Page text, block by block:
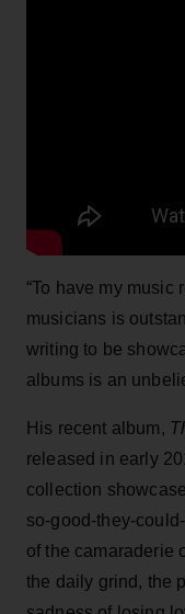
“To have my
musicians is
writing to be
albums is an
His recent album,
released in early
collection
so-good-they-
of the camaraderie
the daily grind, the